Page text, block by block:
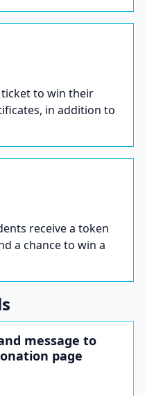
to win their
in addition to
receive a token
a chance to win a
message to
page